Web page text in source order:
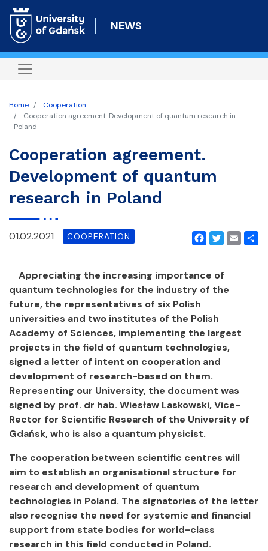
to
content
NEWS
Home
Cooperation
Cooperation agreement. Development of quantum research in
Poland
Cooperation agreement.
Development of quantum
research in Poland
Facebook
Twitter
Email
01.02.2021 COOPERATION
Appreciating the increasing importance of
quantum technologies for the industry of the
future, the representatives of six Polish
universities and two institutes of the Polish
Academy of Sciences, implementing the largest
projects in the field of quantum technologies,
signed a letter of intent on cooperation and
development of research-based on them.
Representing our University, the document was
signed by prof. dr hab. Wiesław Laskowski, Vice-
Rector for Scientific Research of the University of
Gdańsk, who is also a quantum physicist.
The cooperation between scientific centres will
aim to establish an organisational structure for
research and development of quantum
technologies in Poland. The signatories of the letter
also recognise the need for systemic and financial
support from state bodies for world-class
research in this field conducted in Poland.